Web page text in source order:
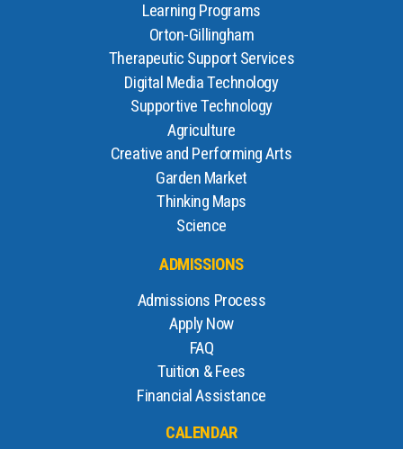
Learning Programs
Orton-Gillingham
Therapeutic Support Services
Digital Media Technology
Supportive Technology
Agriculture
Creative and Performing Arts
Garden Market
Thinking Maps
Science
ADMISSIONS
Admissions Process
Apply Now
FAQ
Tuition & Fees
Financial Assistance
CALENDAR